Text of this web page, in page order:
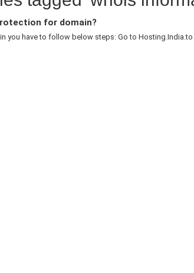
for domain?
you have to follow below steps: Go to Hosting.India.to